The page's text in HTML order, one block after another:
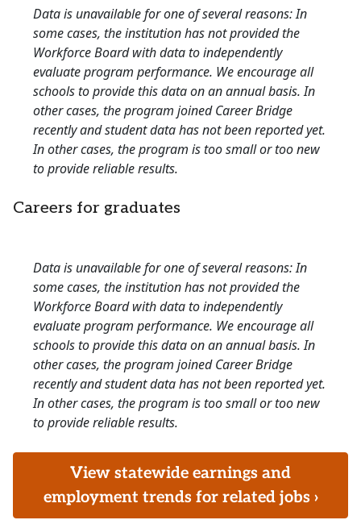
Data is unavailable for one of several reasons: In
some cases, the institution has not provided the
Workforce Board with data to independently
evaluate program performance. We encourage all
schools to provide this data on an annual basis. In
other cases, the program joined Career Bridge
recently and student data has not been reported yet.
In other cases, the program is too small or too new
to provide reliable results.
Careers for graduates
Data is unavailable for one of several reasons: In
some cases, the institution has not provided the
Workforce Board with data to independently
evaluate program performance. We encourage all
schools to provide this data on an annual basis. In
other cases, the program joined Career Bridge
recently and student data has not been reported yet.
In other cases, the program is too small or too new
to provide reliable results.
View statewide earnings and
employment trends for related jobs ›